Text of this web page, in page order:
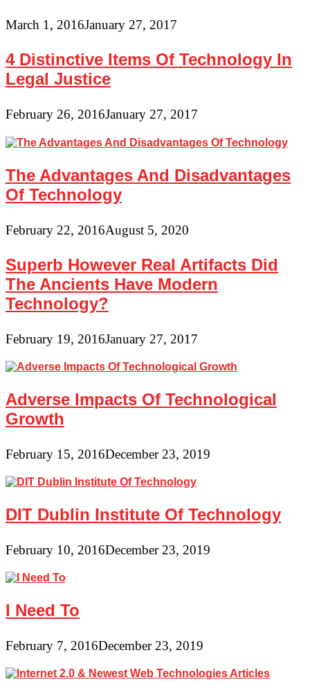
March 1, 2016January 27, 2017
4 Distinctive Items Of Technology In
Legal Justice
February 26, 2016January 27, 2017
The Advantages And Disadvantages
Of Technology
February 22, 2016August 5, 2020
Superb However Real Artifacts Did
The Ancients Have Modern
Technology?
February 19, 2016January 27, 2017
Adverse Impacts Of Technological
Growth
February 15, 2016December 23, 2019
DIT Dublin Institute Of Technology
February 10, 2016December 23, 2019
I Need To
February 7, 2016December 23, 2019